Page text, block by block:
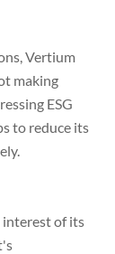
Vertium
making
ESG
to reduce its
interest of its